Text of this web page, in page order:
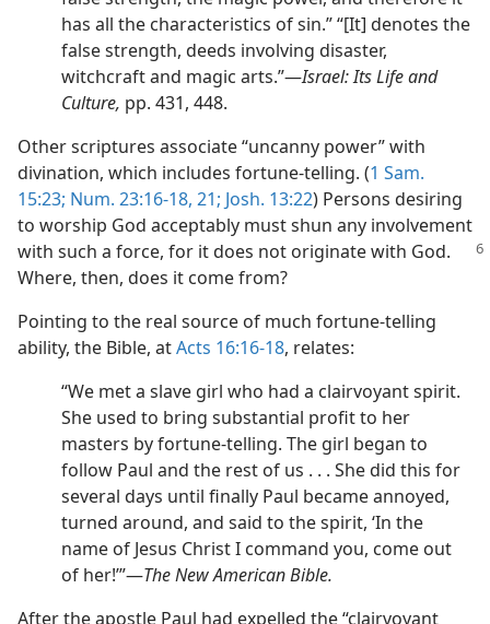
has all the characteristics of sin.” “[It] denotes the
false strength, deeds involving disaster,
witchcraft and magic arts.”​—Israel: Its Life and
Culture, pp. 431, 448.
Other scriptures associate “uncanny power” with
divination, which includes fortune-telling. (1 Sam.
15:23; Num. 23:16-18, 21; Josh. 13:22) Persons desiring
to worship God acceptably must shun any involvement
with such a force, for it does not originate with God.
Where, then, does it come from?
Pointing to the real source of much fortune-telling
ability, the Bible, atActs 16:16-18, relates:
“We met a slave girl who had a clairvoyant spirit.
She used to bring substantial profit to her
masters by fortune-telling. The girl began to
follow Paul and the rest of us . . . She did this for
several days until finally Paul became annoyed,
turned around, and said to the spirit, ‘In the
name of Jesus Christ I command you, come out
of her!’”​—The New American Bible.
After the apostle Paul had expelled the “clairvoyant